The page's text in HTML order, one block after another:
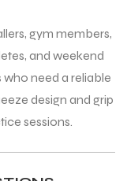
gym members,
and weekend
need a reliable
design and grip
sessions.